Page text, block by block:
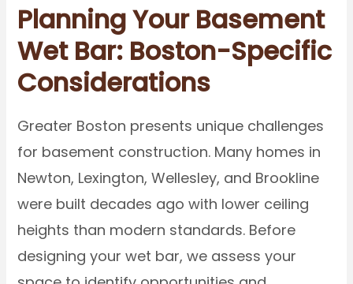
Planning Your Basement
Wet Bar: Boston-Specific
Considerations
Greater Boston presents unique challenges
for basement construction. Many homes in
Newton, Lexington, Wellesley, and Brookline
were built decades ago with lower ceiling
heights than modern standards. Before
designing your wet bar, we assess your